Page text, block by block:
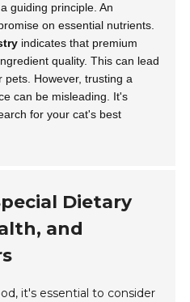
guiding principle. An
on essential nutrients.
indicates that premium
quality. This can lead
However, trusting a
can be misleading. It's
for your cat's best
Dietary
and
it's essential to consider